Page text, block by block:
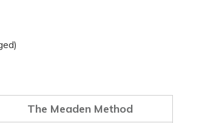
The Meaden Method